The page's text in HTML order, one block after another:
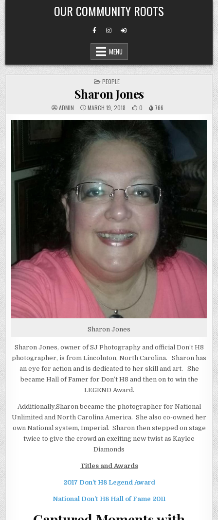
Skip
to
content
OUR COMMUNITY ROOTS
MENU
POSTED
IN
PEOPLE
Sharon Jones
ADMIN MARCH 19, 2018 0 766
Sharon Jones
Sharon Jones, owner of SJ Photography and official Don’t H8
photographer, is from Lincolnton, North Carolina. Sharon has
an eye for action and is dedicated to her skill and art. She
became Hall of Famer for Don’t H8 and then on to win the
LEGEND Award.
Additionally,Sharon became the photographer for National
Unlimited and North Carolina America. She also co-owned her
own National system, Imperial. Sharon then stepped on stage
twice to give the crowd an exciting new twist as Kaylee
Diamonds
Titles and Awards
2017 Don’t H8 Legend Award
National Don’t H8 Hall of Fame 2011